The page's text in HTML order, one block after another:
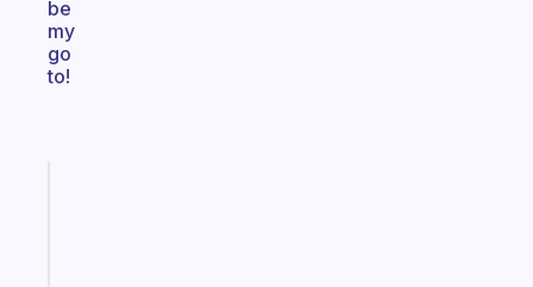
be
my
go
to!